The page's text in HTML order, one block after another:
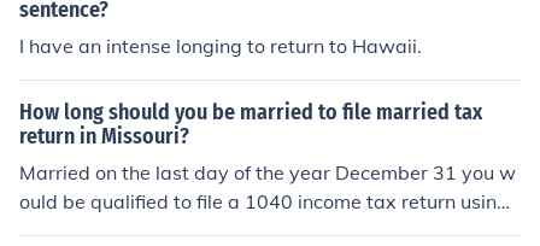
sentence?
I have an intense longing to return to Hawaii.
How long should you be married to file married tax
return in Missouri?
Married on the last day of the year December 31 you w
ould be qualified to file a 1040 income tax return using t
he married filing joint filing status for that tax year that